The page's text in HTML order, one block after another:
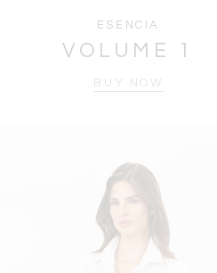
ESENCIA
VOLUME 1
BUY NOW